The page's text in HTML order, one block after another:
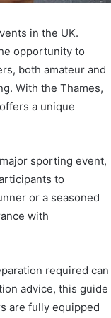
in the UK.
opportunity to
both amateur and
With the Thames,
a unique
sporting event,
to
or a seasoned
with
required can
advice, this guide
are fully equipped